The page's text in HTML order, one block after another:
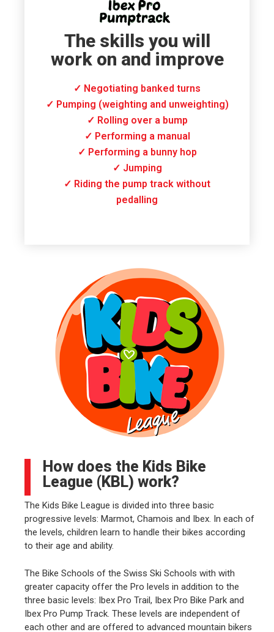
The skills you will
work on and improve
✓ Negotiating banked turns
✓ Pumping (weighting and unweighting)
✓ Rolling over a bump
✓ Performing a manual
✓ Performing a bunny hop
✓ Jumping
✓ Riding the pump track without
pedalling
How does the Kids Bike
League (KBL) work?
The Kids Bike League is divided into three basic
progressive levels: Marmot, Chamois and Ibex. In each of
the levels, children learn to handle their bikes according
to their age and ability.
The Bike Schools of the Swiss Ski Schools with with
greater capacity offer the Pro levels in addition to the
three basic levels: Ibex Pro Trail, Ibex Pro Bike Park and
Ibex Pro Pump Track. These levels are independent of
each other and are offered to advanced mountain bikers